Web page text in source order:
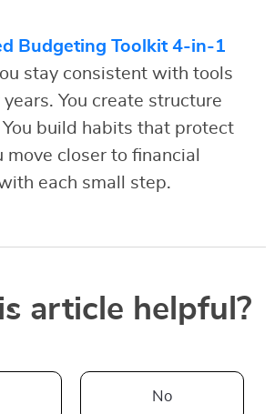
Budgeting Toolkit 4-in-1
stay consistent with tools
You create structure
build habits that protect
move closer to financial
each small step.
article helpful?
No